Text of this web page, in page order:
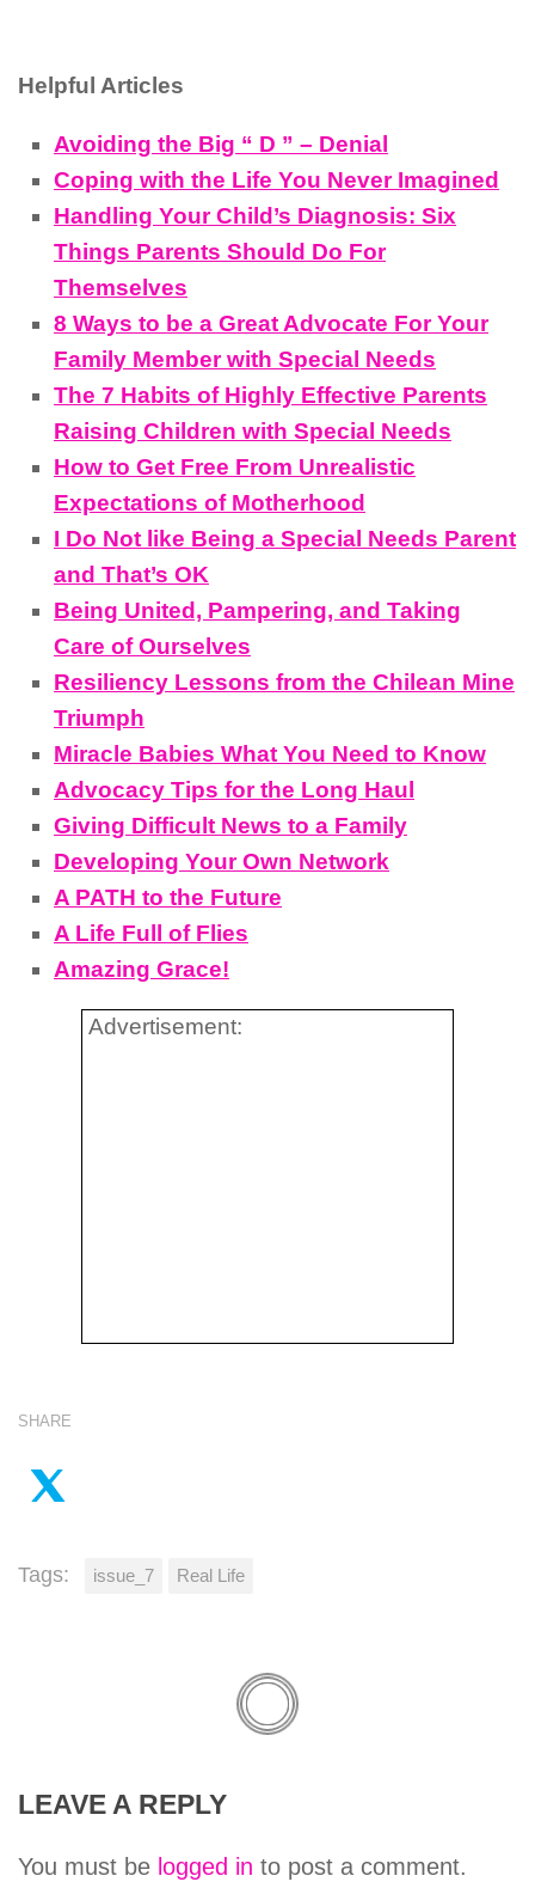
Helpful Articles
Avoiding the Big “ D ” – Denial
Coping with the Life You Never Imagined
Handling Your Child’s Diagnosis: Six
Things Parents Should Do For
Themselves
8 Ways to be a Great Advocate For Your
Family Member with Special Needs
The 7 Habits of Highly Effective Parents
Raising Children with Special Needs
How to Get Free From Unrealistic
Expectations of Motherhood
I Do Not like Being a Special Needs Parent
and That’s OK
Being United, Pampering, and Taking
Care of Ourselves
Resiliency Lessons from the Chilean Mine
Triumph
Miracle Babies What You Need to Know
Advocacy Tips for the Long Haul
Giving Difficult News to a Family
Developing Your Own Network
A PATH to the Future
A Life Full of Flies
Amazing Grace!
Advertisement:
SHARE
Tags: issue_7 Real Life
LEAVE A REPLY
You must be logged in to post a comment.